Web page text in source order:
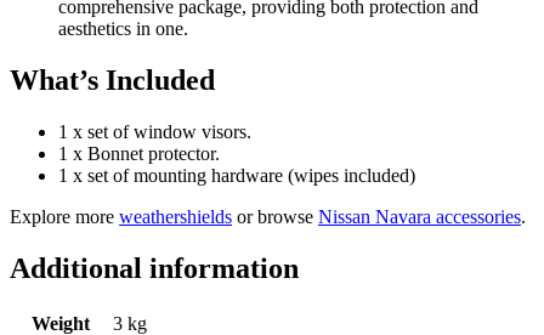
comprehensive package, providing both protection and
aesthetics in one.
What’s Included
1 x set of window visors.
1 x Bonnet protector.
1 x set of mounting hardware (wipes included)
Explore more weathershields or browse Nissan Navara accessories.
Additional information
Weight
3 kg